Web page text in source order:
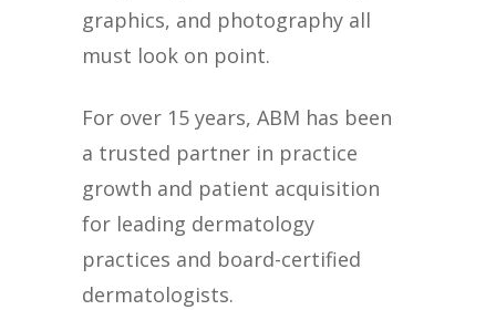
graphics, and photography all
must look on point.
For over 15 years, ABM has been
a trusted partner in practice
growth and patient acquisition
for leading dermatology
practices and board-certified
dermatologists.